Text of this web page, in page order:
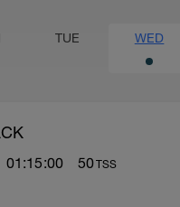
TUE WED
01:15:00 50TSS